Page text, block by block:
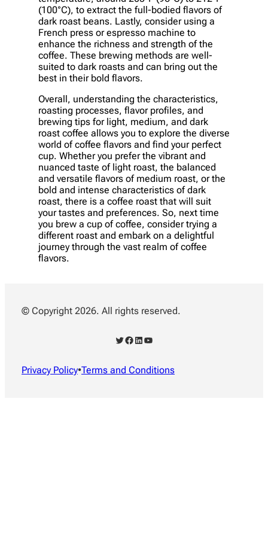
(100°C), to extract the full-bodied flavors of
dark roast beans. Lastly, consider using a
French press or espresso machine to
enhance the richness and strength of the
coffee. These brewing methods are well-
suited to dark roasts and can bring out the
best in their bold flavors.
Overall, understanding the characteristics,
roasting processes, flavor profiles, and
brewing tips for light, medium, and dark
roast coffee allows you to explore the diverse
world of coffee flavors and find your perfect
cup. Whether you prefer the vibrant and
nuanced taste of light roast, the balanced
and versatile flavors of medium roast, or the
bold and intense characteristics of dark
roast, there is a coffee roast that will suit
your tastes and preferences. So, next time
you brew a cup of coffee, consider trying a
different roast and embark on a delightful
journey through the vast realm of coffee
flavors.
© Copyright 2026. All rights reserved.
Twitter Facebook LinkedIn YouTube
Privacy Policy•Terms and Conditions